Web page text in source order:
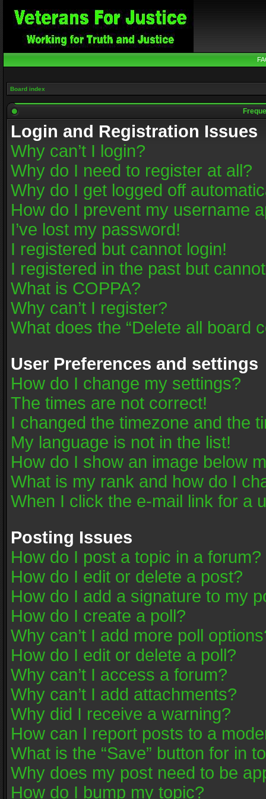
Board index
Login and Registration Issues
Why can’t I login?
Why do I need to register at all?
Why do I get logged off
How do I prevent my username
I’ve lost my password!
I registered but cannot login!
I registered in the past but
What is COPPA?
Why can’t I register?
What does the “Delete all board
User Preferences and settings
How do I change my settings?
The times are not correct!
I changed the timezone and the
My language is not in the list!
How do I show an image below
What is my rank and how do I
When I click the e-mail link for a
Posting Issues
How do I post a topic in a forum?
How do I edit or delete a post?
How do I add a signature to my
How do I create a poll?
Why can’t I add more poll
How do I edit or delete a poll?
Why can’t I access a forum?
Why can’t I add attachments?
Why did I receive a warning?
How can I report posts to a
What is the “Save” button for in
Why does my post need to be
How do I bump my topic?